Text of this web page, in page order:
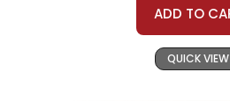
ADD TO
QUICK VIEW